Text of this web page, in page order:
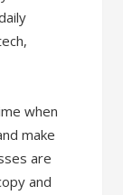
when
make
are
and